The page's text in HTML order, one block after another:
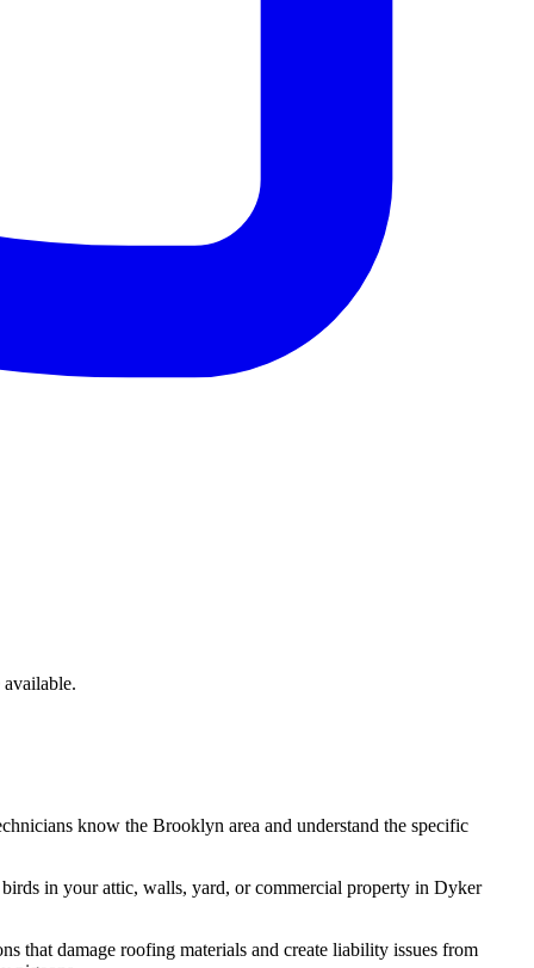
know the Brooklyn area and understand the specific
birds in your attic, walls, yard, or commercial property in Dyker
that damage roofing materials and create liability issues from